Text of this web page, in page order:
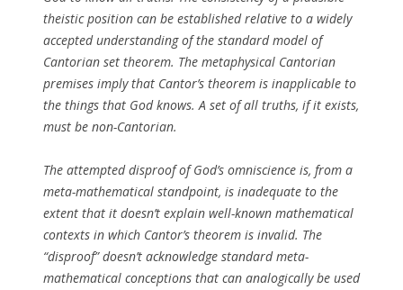
theistic position can be established relative to a widely
accepted understanding of the standard model of
Cantorian set theorem. The metaphysical Cantorian
premises imply that Cantor’s theorem is inapplicable to
the things that God knows. A set of all truths, if it exists,
must be non-Cantorian.
The attempted disproof of God’s omniscience is, from a
meta-mathematical standpoint, is inadequate to the
extent that it doesn’t explain well-known mathematical
contexts in which Cantor’s theorem is invalid. The
“disproof” doesn’t acknowledge standard meta-
mathematical conceptions that can analogically be used